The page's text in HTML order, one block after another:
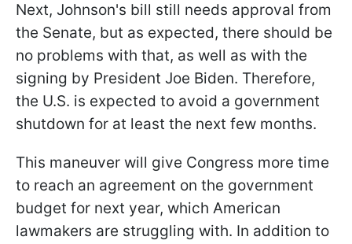
Next, Johnson's bill still needs approval from
the Senate, but as expected, there should be
no problems with that, as well as with the
signing by President Joe Biden. Therefore,
the U.S. is expected to avoid a government
shutdown for at least the next few months.
This maneuver will give Congress more time
to reach an agreement on the government
budget for next year, which American
lawmakers are struggling with. In addition to